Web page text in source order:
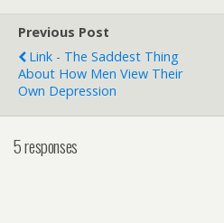
Previous Post
Link - The Saddest Thing
About How Men View Their
Own Depression
5 responses